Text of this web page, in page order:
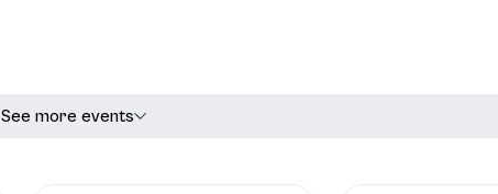
See more events